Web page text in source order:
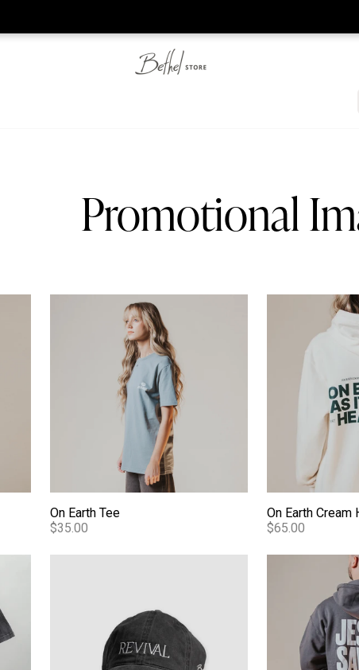
web-store is under construction. Please visit us again on
Promotional
On Earth Tee
$35.00
On Earth Cream
$65.00
On Earth
Tee Jesus Saves